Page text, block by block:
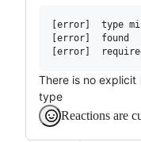
[error]  type
[error]  found
There is no explicit
type
Reactions are